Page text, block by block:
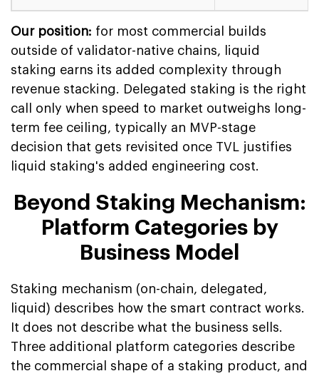
Our position: for most commercial builds
outside of validator-native chains, liquid
staking earns its added complexity through
revenue stacking. Delegated staking is the right
call only when speed to market outweighs long-
term fee ceiling, typically an MVP-stage
decision that gets revisited once TVL justifies
liquid staking's added engineering cost.
Beyond Staking Mechanism:
Platform Categories by
Business Model
Staking mechanism (on-chain, delegated,
liquid) describes how the smart contract works.
It does not describe what the business sells.
Three additional platform categories describe
the commercial shape of a staking product, and